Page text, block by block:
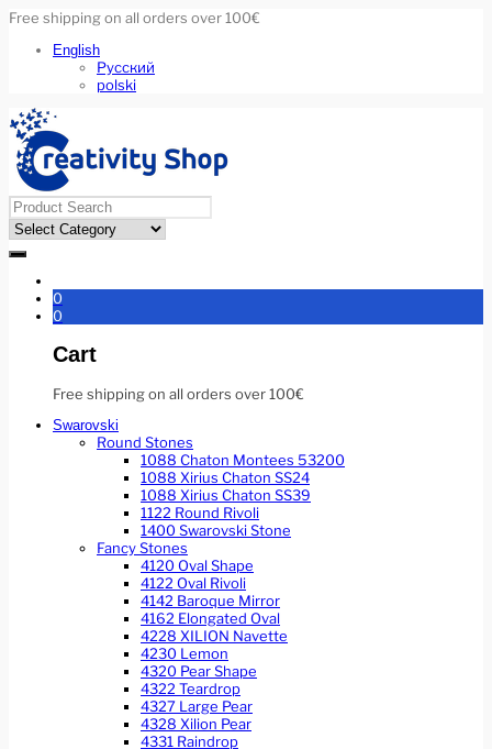
Free shipping on all orders over 100€
English
Русский
polski
0
0
Cart
Free shipping on all orders over 100€
Swarovski
Round Stones
1088 Chaton Montees 53200
1088 Xirius Chaton SS24
1088 Xirius Chaton SS39
1122 Round Rivoli
1400 Swarovski Stone
Fancy Stones
4120 Oval Shape
4122 Oval Rivoli
4142 Baroque Mirror
4162 Elongated Oval
4228 XILION Navette
4230 Lemon
4320 Pear Shape
4322 Teardrop
4327 Large Pear
4328 Xilion Pear
4331 Raindrop